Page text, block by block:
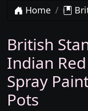
Home
British
Indian
Spray
Pots